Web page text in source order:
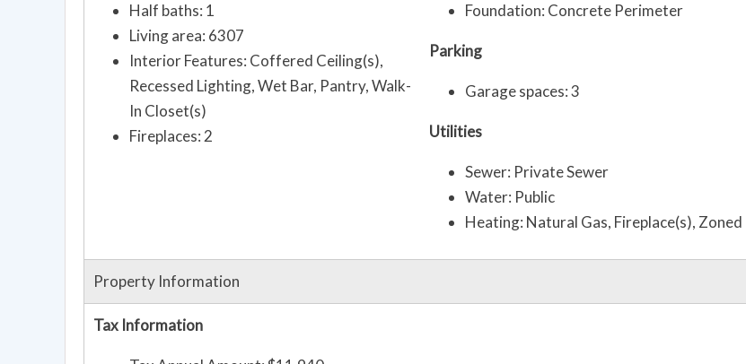
Half baths: 1
Living area: 6307
Interior Features: Coffered Ceiling(s),
Recessed Lighting, Wet Bar, Pantry, Walk-
In Closet(s)
Fireplaces: 2
Foundation: Concrete Perimeter
Parking
Garage spaces: 3
Utilities
Sewer: Private Sewer
Water: Public
Heating: Natural Gas, Fireplace(s), Zoned
Property Information
Tax Information